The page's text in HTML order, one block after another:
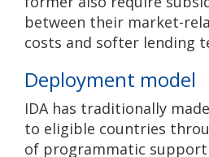
between their market-
costs and softer lending
Deployment model
IDA has traditionally
to eligible countries
of programmatic